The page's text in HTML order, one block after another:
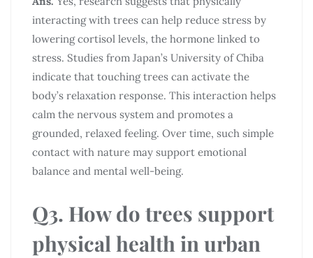
interacting with trees can help reduce stress by
lowering cortisol levels, the hormone linked to
stress. Studies from Japan’s University of Chiba
indicate that touching trees can activate the
body’s relaxation response. This interaction helps
calm the nervous system and promotes a
grounded, relaxed feeling. Over time, such simple
contact with nature may support emotional
balance and mental well-being.
Q3. How do trees support
physical health in urban